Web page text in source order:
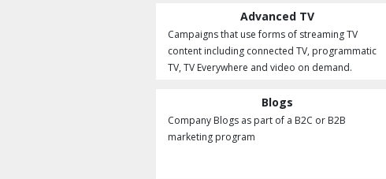
Advanced TV
Campaigns that use forms of streaming TV
content including connected TV, programmatic
TV, TV Everywhere and video on demand.
Blogs
Company Blogs as part of a B2C or B2B
marketing program